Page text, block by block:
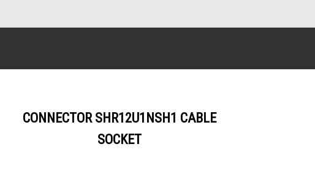
CONNECTOR SHR12U1NSH1 CABLE
SOCKET